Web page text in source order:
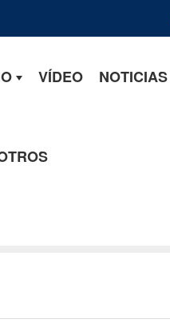
VÍDEO NOTICIAS